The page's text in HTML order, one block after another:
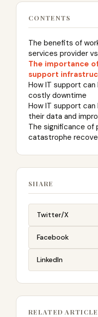
CONTENTS
The benefits of
services provider
The importance
support
How IT support
costly downtime
How IT support
their data and
The significance
catastrophe
SHARE
Twitter/X
Facebook
LinkedIn
RELATED